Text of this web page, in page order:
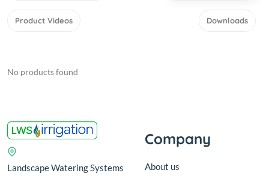
Product Videos Downloads
No products found
Landscape Watering Systems
Company
About us